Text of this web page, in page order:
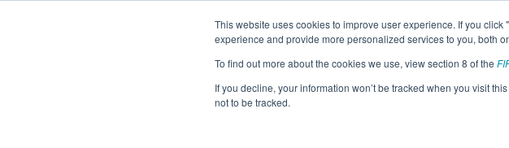
This website uses cookies to improve user experience. If you
experience and provide more personalized services to you, both
To find out more about the cookies we use, view section 8 of the
If you decline, your information won’t be tracked when you visit
not to be tracked.
Events 2023 Season Info All
Qualification Match 30 - New England